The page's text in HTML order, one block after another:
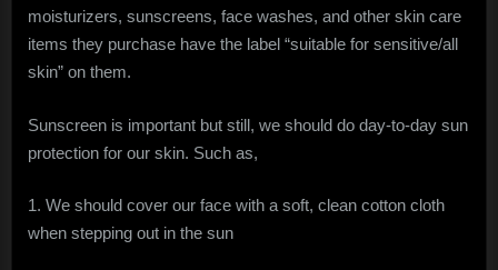
moisturizers, sunscreens, face washes, and other skin care
items they purchase have the label “suitable for sensitive/all
skin” on them.
Sunscreen is important but still, we should do day-to-day sun
protection for our skin. Such as,
1. We should cover our face with a soft, clean cotton cloth
when stepping out in the sun